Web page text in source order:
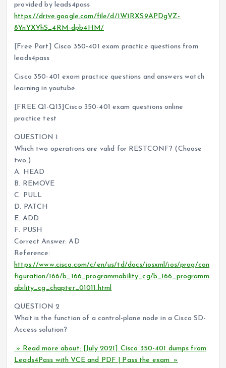
provided by leads4pass
https://drive.google.com/file/d/1W1RXS9APDgVZ-
8YnYXYhS_4RM-dpb4HM/
[Free Part] Cisco 350-401 exam practice questions from
leads4pass
Cisco 350-401 exam practice questions and answers watch
learning in youtube
[FREE Q1-Q13]Cisco 350-401 exam questions online
practice test
QUESTION 1
Which two operations are valid for RESTCONF? (Choose
two.)
A. HEAD
B. REMOVE
C. PULL
D. PATCH
E. ADD
F. PUSH
Correct Answer: AD
Reference:
https://www.cisco.com/c/en/us/td/docs/iosxml/ios/prog/con
figuration/166/b_166_programmability_cg/b_166_programm
ability_cg_chapter_01011.html
QUESTION 2
What is the function of a control-plane node in a Cisco SD-
Access solution?
» Read more about: [July 2021] Cisco 350-401 dumps from
Leads4Pass with VCE and PDF | Pass the exam »